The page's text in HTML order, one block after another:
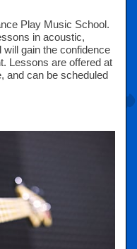
Play Music School.
in acoustic,
gain the confidence
Lessons are offered at
and can be scheduled